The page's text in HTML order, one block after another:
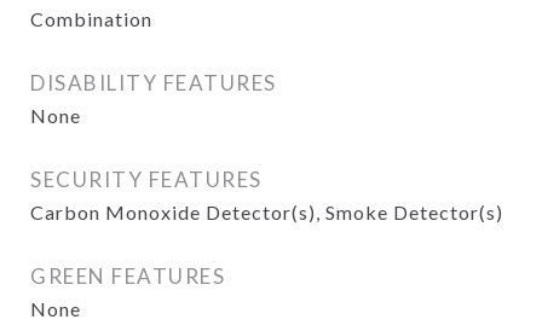
Combination
DISABILITY FEATURES
None
SECURITY FEATURES
Carbon Monoxide Detector(s), Smoke Detector(s)
GREEN FEATURES
None